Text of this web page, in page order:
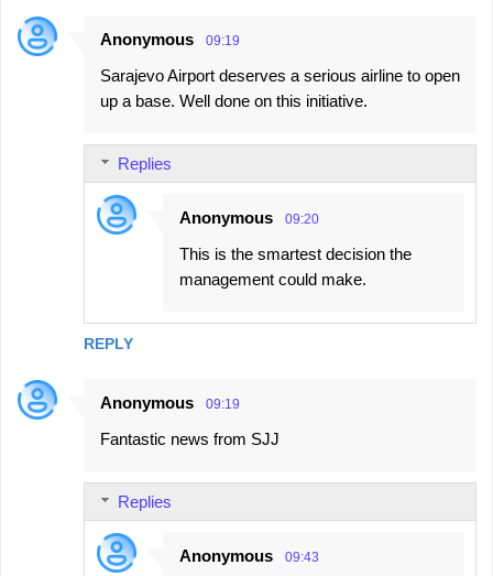
Anonymous 09:19
Sarajevo Airport deserves a serious airline to open
up a base. Well done on this initiative.
REPLY
Replies
Anonymous 09:20
This is the smartest decision the
management could make.
Anonymous 09:19
Fantastic news from SJJ
Replies
Anonymous 09:43